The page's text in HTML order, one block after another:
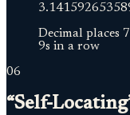
3.
Decimal places
9s in a row
06
“Self-